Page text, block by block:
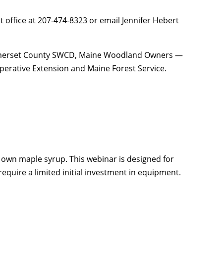
at 207-474-8323 or email Jennifer Hebert
County SWCD, Maine Woodland Owners —
Extension and Maine Forest Service.
maple syrup. This webinar is designed for
a limited initial investment in equipment.